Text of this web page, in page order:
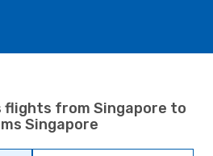
flights from Singapore to
Singapore